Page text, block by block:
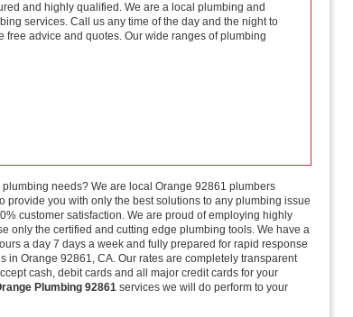
and highly qualified. We are a local plumbing and
services. Call us any time of the day and the night to
advice and quotes. Our wide ranges of plumbing
needs? We are local Orange 92861 plumbers
you with only the best solutions to any plumbing issue
customer satisfaction. We are proud of employing highly
only the certified and cutting edge plumbing tools. We have a
a day 7 days a week and fully prepared for rapid response
in Orange 92861, CA. Our rates are completely transparent
cash, debit cards and all major credit cards for your
Plumbing 92861 services we will do perform to your